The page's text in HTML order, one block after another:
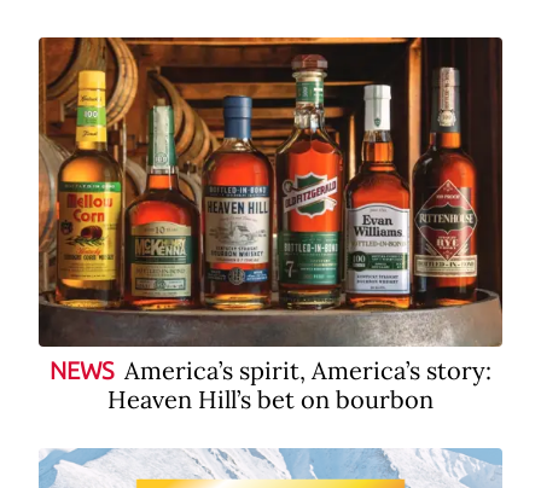
NEWS America’s spirit, America’s story:
Heaven Hill’s bet on bourbon